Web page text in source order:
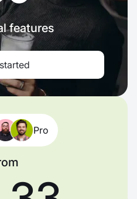
features
Pro